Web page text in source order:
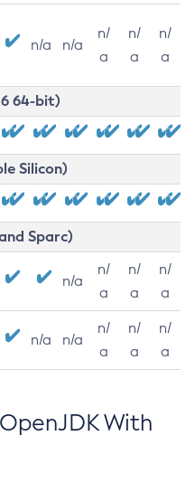
n/a n/a
n/
a
n/
a
n/
a
64-bit)
Silicon)
Sparc)
n/a
n/
a
n/
a
n/
a
n/a n/a
n/
a
n/
a
n/
a
With